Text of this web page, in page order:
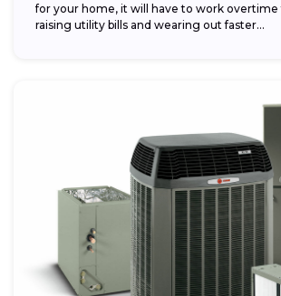
for your home, it will have to work overtime
raising utility bills and wearing out faster...